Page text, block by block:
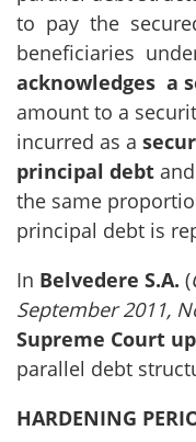
to pay the
beneficiaries
acknowledges a
amount to a
incurred as a
principal debt
the same
principal debt is
In Belvedere S.A. (
September 2011,
Supreme Court
parallel debt
HARDENING